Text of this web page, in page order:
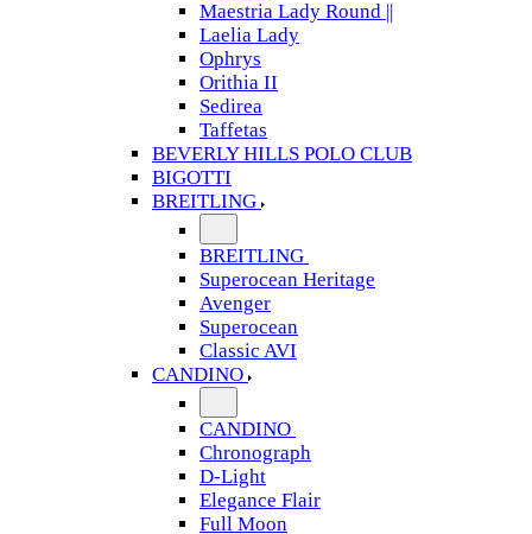
Maestria Lady Round ||
Laelia Lady
Ophrys
Orithia II
Sedirea
Taffetas
BEVERLY HILLS POLO CLUB
BIGOTTI
BREITLING
BREITLING
Superocean Heritage
Avenger
Superocean
Classic AVI
CANDINO
CANDINO
Chronograph
D-Light
Elegance Flair
Full Moon